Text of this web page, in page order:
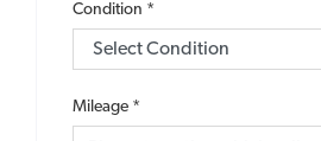
Condition *
Mileage *